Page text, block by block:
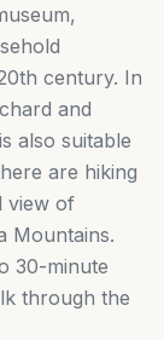
century. In
and
also suitable
are hiking
view of
Mountains.
30-minute
through the